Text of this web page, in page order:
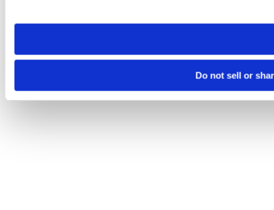
need to be set again.
Do not sell or